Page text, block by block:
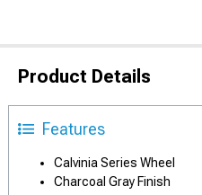
Product Details
Features
Calvinia Series Wheel
Charcoal Gray Finish